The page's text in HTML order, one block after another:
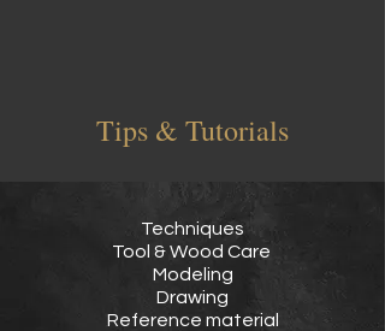
Tips & Tutorials
Techniques
Tool & Wood Care
Modeling
Drawing
Reference material